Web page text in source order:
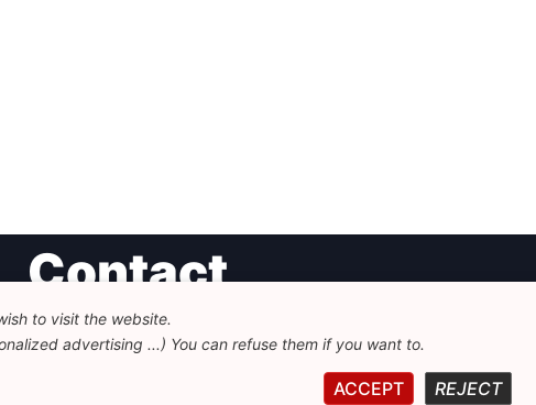
Contact
Foundation for European Progressive Studies
Avenue des Arts - 46, 1000 Bruxelles
to visit the website.
advertising ...) You can refuse them if you want to.
REJECT
ACCEPT